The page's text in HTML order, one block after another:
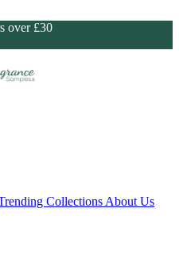
over £30
Collections About Us